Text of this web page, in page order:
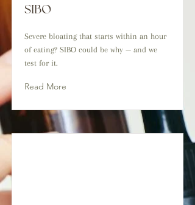
SIBO
Severe bloating that starts within an hour
of eating? SIBO could be why — and we
test for it.
Read More